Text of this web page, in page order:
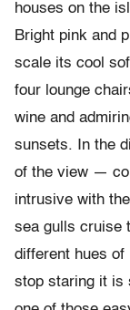
houses on the
Bright pink and
scale its cool
four lounge
wine and
sunsets. In the
of the view —
intrusive with
sea gulls cruise
different hues of
stop staring it is